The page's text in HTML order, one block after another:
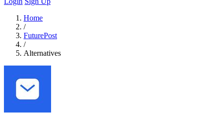
Home
/
FuturePost
/
Alternatives